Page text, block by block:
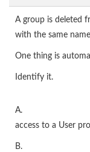
A group is deleted
with the same
One thing is
Identify it.
A.
access to a User
B.